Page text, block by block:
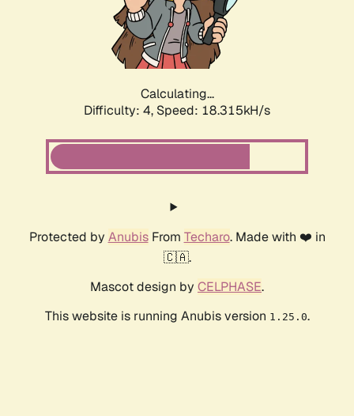
Calculating...
Difficulty: 4, Speed: 18.315kH/s
Protected by AnubisFrom Techaro. Made with ❤️ in
🇨🇦.
Mascot design by CELPHASE.
This website is running Anubis version 1.25.0.